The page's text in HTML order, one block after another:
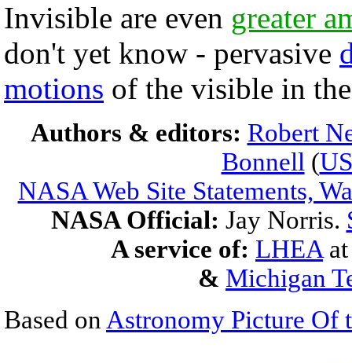
Invisible are even greater
don't yet know - pervasive
motions of the visible in
Authors & editors: Robert
Bonnell (
NASA Web Site Statements,
NASA Official: Jay Norris.
A service of: LHEA
& Michigan
Based on Astronomy Picture Of